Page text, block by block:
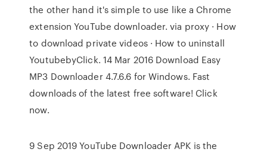
the other hand it's simple to use like a Chrome
extension YouTube downloader. via proxy · How
to download private videos · How to uninstall
YoutubebyClick. 14 Mar 2016 Download Easy
MP3 Downloader 4.7.6.6 for Windows. Fast
downloads of the latest free software! Click
now.
9 Sep 2019 YouTube Downloader APK is the